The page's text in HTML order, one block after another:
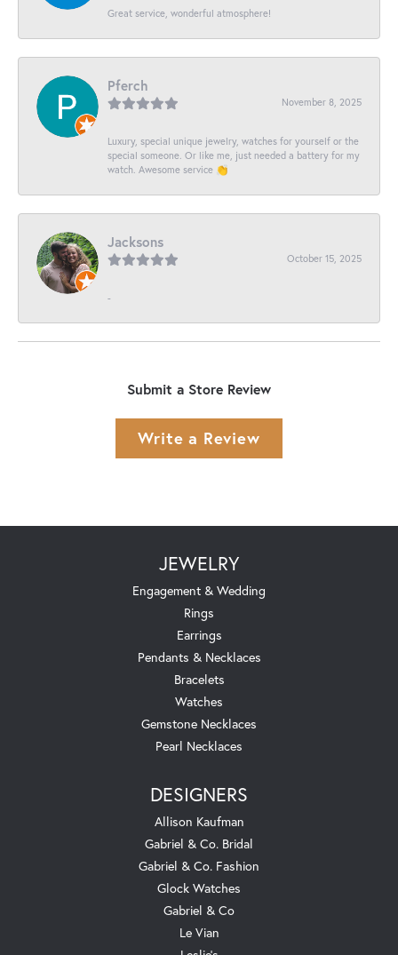
Great service, wonderful atmosphere!
Pferch
November 8, 2025
Luxury, special unique jewelry, watches for yourself or the
special someone. Or like me, just needed a battery for my
watch. Awesome service 👏
Jacksons
October 15, 2025
-
Submit a Store Review
Write a Review
JEWELRY
Engagement & Wedding
Rings
Earrings
Pendants & Necklaces
Bracelets
Watches
Gemstone Necklaces
Pearl Necklaces
DESIGNERS
Allison Kaufman
Gabriel & Co. Bridal
Gabriel & Co. Fashion
Glock Watches
Gabriel & Co
Le Vian